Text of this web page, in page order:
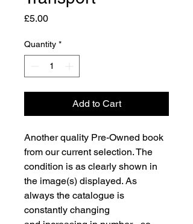
£5.00Price
Quantity *
Add to Cart
Another quality Pre-Owned book
from our current selection. The
condition is as clearly shown in
the image(s) displayed. As
always the catalogue is
constantly changing